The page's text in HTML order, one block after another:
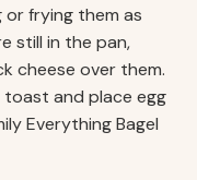
or frying them as
still in the pan,
cheese over them.
and place egg
Everything Bagel